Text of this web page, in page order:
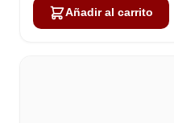
Añadir al carrito